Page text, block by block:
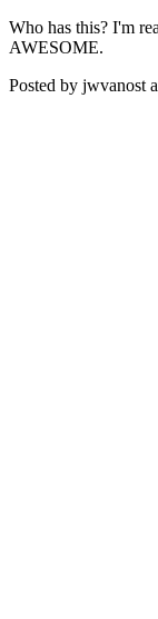
Who has this? I'm
AWESOME.
Posted by jwvanost